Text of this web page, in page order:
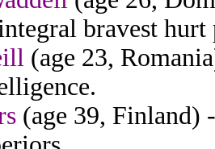
bravest
(age 23,
(age 39, Finland)